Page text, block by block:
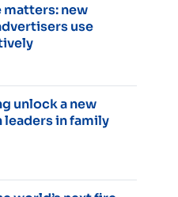
matters: new
use
unlock a new
in family